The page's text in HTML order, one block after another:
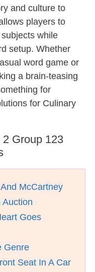
and culture to
players to
while
setup. Whether
word game or
a brain-teasing
for
for Culinary
Group 123
McCartney
Auction
Goes
Genre
Seat In A Car